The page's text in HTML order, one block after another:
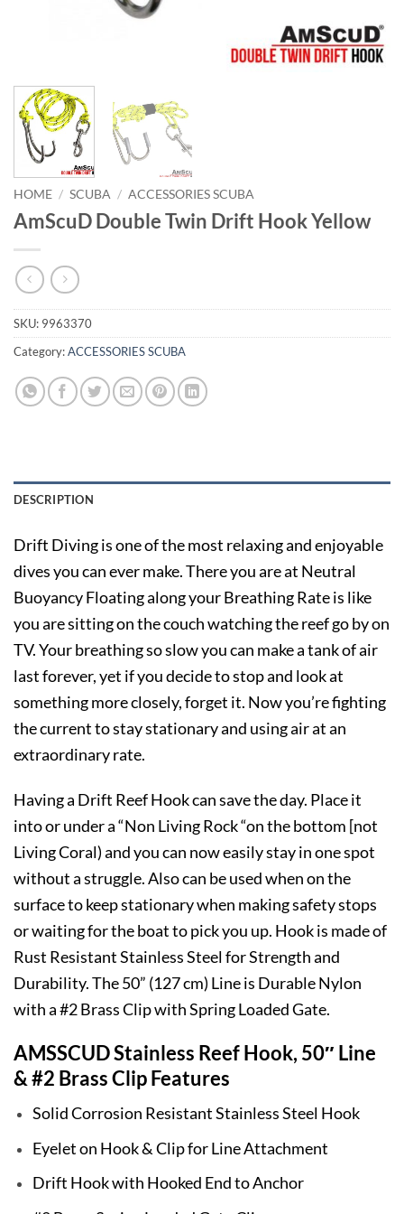
HOME / SCUBA / ACCESSORIES SCUBA
AmScuD Double Twin Drift Hook Yellow
SKU: 9963370
Category:ACCESSORIES SCUBA
DESCRIPTION
Drift Diving is one of the most relaxing and enjoyable
dives you can ever make. There you are at Neutral
Buoyancy Floating along your Breathing Rate is like
you are sitting on the couch watching the reef go by on
TV. Your breathing so slow you can make a tank of air
last forever, yet if you decide to stop and look at
something more closely, forget it. Now you’re fighting
the current to stay stationary and using air at an
extraordinary rate.
Having a Drift Reef Hook can save the day. Place it
into or under a “Non Living Rock “on the bottom [not
Living Coral) and you can now easily stay in one spot
without a struggle. Also can be used when on the
surface to keep stationary when making safety stops
or waiting for the boat to pick you up. Hook is made of
Rust Resistant Stainless Steel for Strength and
Durability. The 50” (127 cm) Line is Durable Nylon
with a #2 Brass Clip with Spring Loaded Gate.
AMSSCUD Stainless Reef Hook, 50″ Line
& #2 Brass Clip Features
Solid Corrosion Resistant Stainless Steel Hook
Eyelet on Hook & Clip for Line Attachment
Drift Hook with Hooked End to Anchor